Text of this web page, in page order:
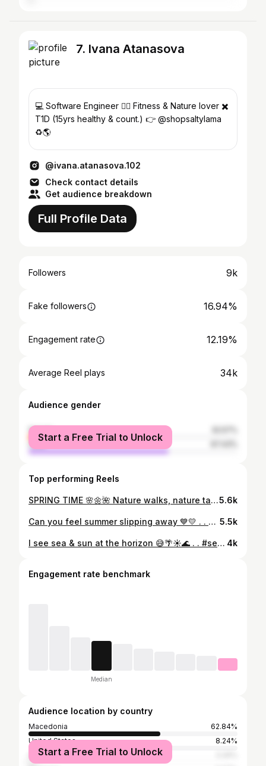
7. Ivana Atanasova
💻 Software Engineer 🤸‍♀️ Fitness & Nature lover ✖️
T1D (15yrs healthy & count.) 👉 @shopsaltylama
♻️🌎
@ivana.atanasova.102
Check contact details
Get audience breakdown
Full Profile Data
Followers 9k
Fake followers 16.94%
Engagement rate 12.19%
Average Reel plays 34k
Audience gender
female
male
Start a Free Trial to Unlock
Top performing Reels
SPRING TIME 🌸🌼🌺 Nature walks, nature talks . . #springtimevibes #springishere🌸 #flowerstagram #naturewalks #naturetalks #weekendoutfit #flowersinbloom #pinkcolors #saturdaymotivation #flowersandcoffee #timetorelax #justkeepmoving5.6k
Can you feel summer slipping away 💙💛 . . #summertimesadness #summerbreeze #feelthesea #yellowcolor #beachoutfit #summercolors #feelthewind #summerview #seahorizon #colorsoftheday #summerportraits #summerwind 5.5k
I see sea & sun at the horizon 😅🌴☀️🌊 . . #seaandsun #summerview #summer2022 #summersunday #yellowcolor #yellowaesthetic #summerlife #lifebythesea #sundaypost #sundaymotivation #bodyportrait 4k
Engagement rate benchmark
Median
Audience location by country
Macedonia
62.84%
United States
8.24%
Greece
Start a Free Trial to Unlock